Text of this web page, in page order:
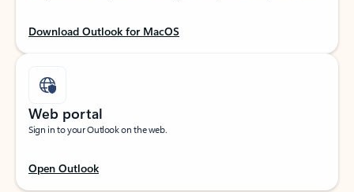
Download Outlook for MacOS
Web portal
Sign in to your Outlook on the web.
Open Outlook